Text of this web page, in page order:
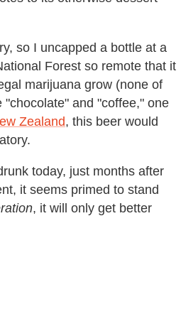
so I uncapped a bottle at a
Forest so remote that it
marijuana grow (none of
and "coffee," one
Zealand, this beer would
today, just months after
it seems primed to stand
, it will only get better